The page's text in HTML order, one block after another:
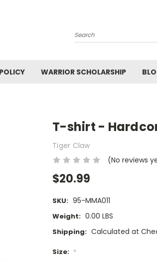
Search
WARRIOR SCHOLARSHIP
T-shirt -
Tiger Claw
(No reviews
$20.99
SKU: 95-MMA011
Weight: 0.00 LBS
Shipping: Calculated at
Size: *